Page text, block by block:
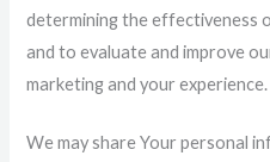
determining the effectiveness
and to evaluate and improve
marketing and your experience.
We may share Your personal